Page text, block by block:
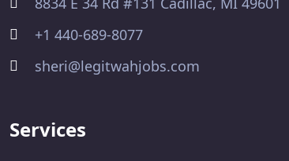
+1 440-689-8077
sheri@legitwahjobs.com
Services